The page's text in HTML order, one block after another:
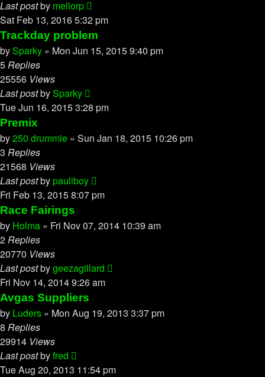
Last postby mellorp
Sat Feb 13, 2016 5:32 pm
Trackday problem
bySparky » Mon Jun 15, 2015 9:40 pm
5Replies
25556 Views
Last postbySparky
Tue Jun 16, 2015 3:28 pm
Premix
by250 drummie » Sun Jan 18, 2015 10:26 pm
3 Replies
21568 Views
Last postbypauliboy
Fri Feb 13, 2015 8:07 pm
Race Fairings
by Holma » Fri Nov 07, 2014 10:39 am
2Replies
20770 Views
Last postbygeezagillard
Fri Nov 14, 2014 9:26 am
Avgas Suppliers
by Luders » Mon Aug 19, 2013 3:37 pm
8 Replies
29914 Views
Last postbyfred
Tue Aug 20, 2013 11:54 pm